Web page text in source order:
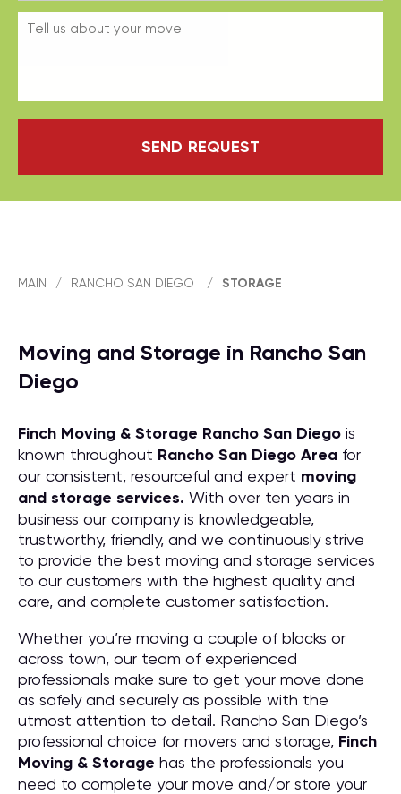
SEND REQUEST
MAIN / RANCHO SAN DIEGO / STORAGE
Moving and Storage in Rancho San
Diego
Finch Moving & Storage Rancho San Diego is
known throughout Rancho San Diego Area for
our consistent, resourceful and expert moving
and storage services. With over ten years in
business our company is knowledgeable,
trustworthy, friendly, and we continuously strive
to provide the best moving and storage services
to our customers with the highest quality and
care, and complete customer satisfaction.
Whether you’re moving a couple of blocks or
across town, our team of experienced
professionals make sure to get your move done
as safely and securely as possible with the
utmost attention to detail. Rancho San Diego’s
professional choice for movers and storage, Finch
Moving & Storage has the professionals you
need to complete your move and/or store your